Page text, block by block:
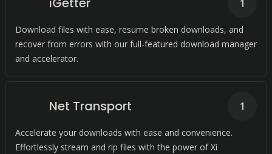
Download files with ease, resume broken downloads, and
recover from errors with our full-featured download manager
and accelerator.
1
Net Transport
Accelerate your downloads with ease and convenience.
Effortlessly stream and rip files with the power of Xi
1